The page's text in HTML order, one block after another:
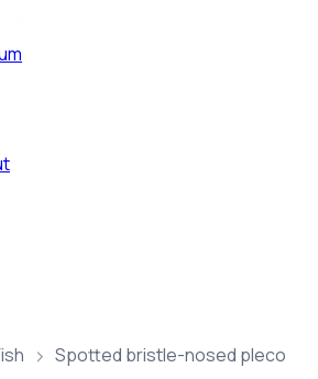
Spotted bristle-nosed pleco